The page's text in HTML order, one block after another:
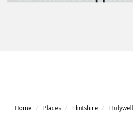
Home Places Flintshire Holywell